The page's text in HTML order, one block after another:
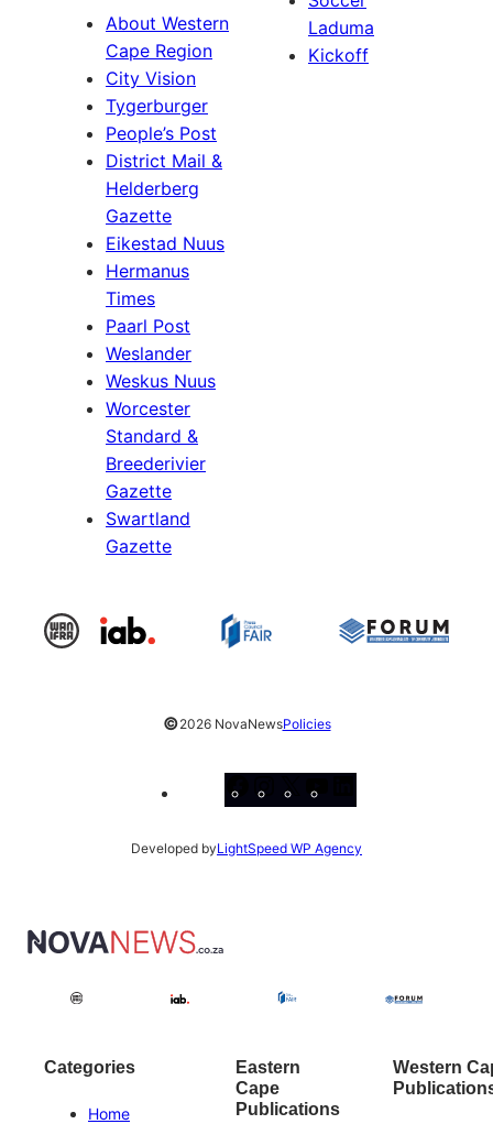
About Western
Cape Region
City Vision
Tygerburger
People’s Post
District Mail &
Helderberg
Gazette
Eikestad Nuus
Hermanus
Times
Paarl Post
Weslander
Weskus Nuus
Worcester
Standard &
Breederivier
Gazette
Swartland
Gazette
Laduma
Kickoff
©2026 NovaNewsPolicies
Facebook
Instagram
X
Developed byLightSpeed WP Agency
Categories
Home
Eastern
Cape
Publications
Western